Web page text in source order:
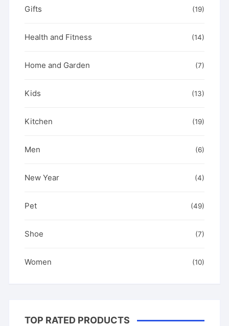
Gifts (19)
Health and Fitness (14)
Home and Garden (7)
Kids (13)
Kitchen (19)
Men (6)
New Year (4)
Pet (49)
Shoe (7)
Women (10)
TOP RATED PRODUCTS